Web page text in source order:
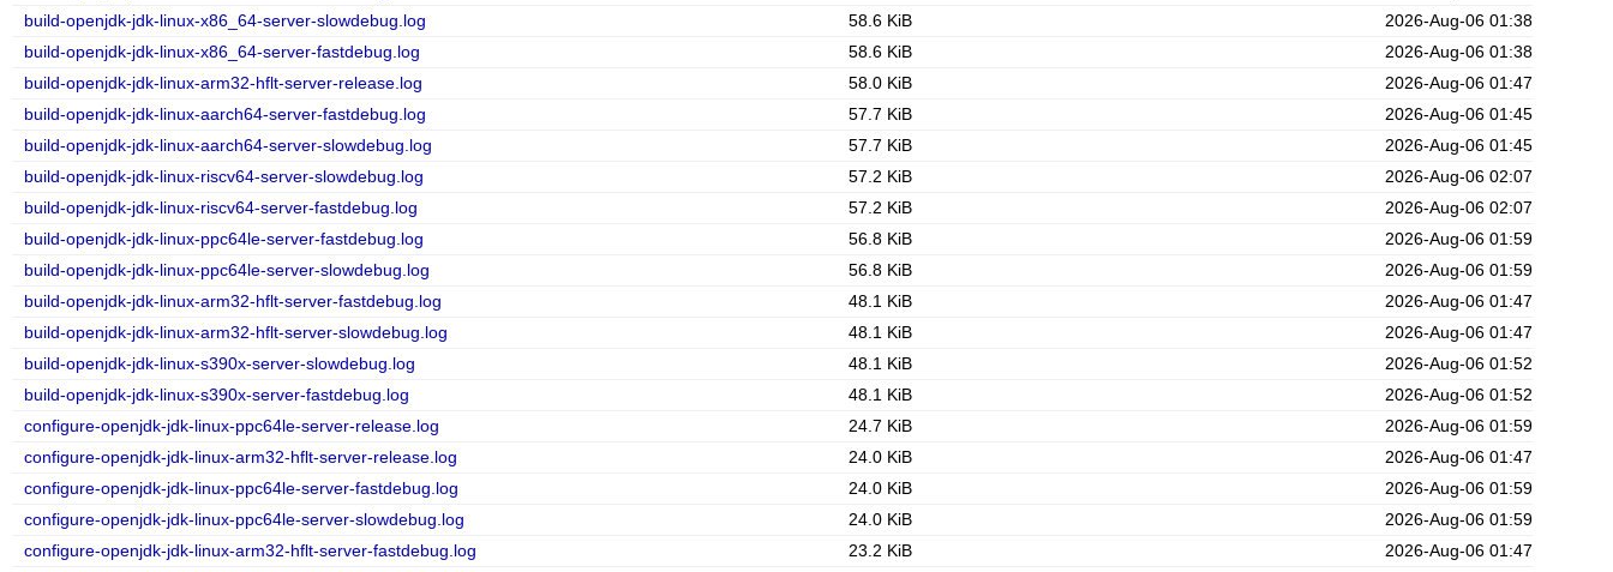
build-openjdk-jdk-linux-x86_64-server-slowdebug.log
58.6 KiB
2026-Aug-06 01:38
build-openjdk-jdk-linux-x86_64-server-fastdebug.log
58.6 KiB
2026-Aug-06 01:38
build-openjdk-jdk-linux-arm32-hflt-server-release.log
58.0 KiB
2026-Aug-06 01:47
build-openjdk-jdk-linux-aarch64-server-fastdebug.log
57.7 KiB
2026-Aug-06 01:45
build-openjdk-jdk-linux-aarch64-server-slowdebug.log
57.7 KiB
2026-Aug-06 01:45
build-openjdk-jdk-linux-riscv64-server-slowdebug.log
57.2 KiB
2026-Aug-06 02:07
build-openjdk-jdk-linux-riscv64-server-fastdebug.log
57.2 KiB
2026-Aug-06 02:07
build-openjdk-jdk-linux-ppc64le-server-fastdebug.log
56.8 KiB
2026-Aug-06 01:59
build-openjdk-jdk-linux-ppc64le-server-slowdebug.log
56.8 KiB
2026-Aug-06 01:59
build-openjdk-jdk-linux-arm32-hflt-server-fastdebug.log
48.1 KiB
2026-Aug-06 01:47
build-openjdk-jdk-linux-arm32-hflt-server-slowdebug.log
48.1 KiB
2026-Aug-06 01:47
build-openjdk-jdk-linux-s390x-server-slowdebug.log
48.1 KiB
2026-Aug-06 01:52
build-openjdk-jdk-linux-s390x-server-fastdebug.log
48.1 KiB
2026-Aug-06 01:52
configure-openjdk-jdk-linux-ppc64le-server-release.log
24.7 KiB
2026-Aug-06 01:59
configure-openjdk-jdk-linux-arm32-hflt-server-release.log
24.0 KiB
2026-Aug-06 01:47
configure-openjdk-jdk-linux-ppc64le-server-fastdebug.log
24.0 KiB
2026-Aug-06 01:59
configure-openjdk-jdk-linux-ppc64le-server-slowdebug.log
24.0 KiB
2026-Aug-06 01:59
configure-openjdk-jdk-linux-arm32-hflt-server-fastdebug.log
23.2 KiB 2026-Aug-06 01:47